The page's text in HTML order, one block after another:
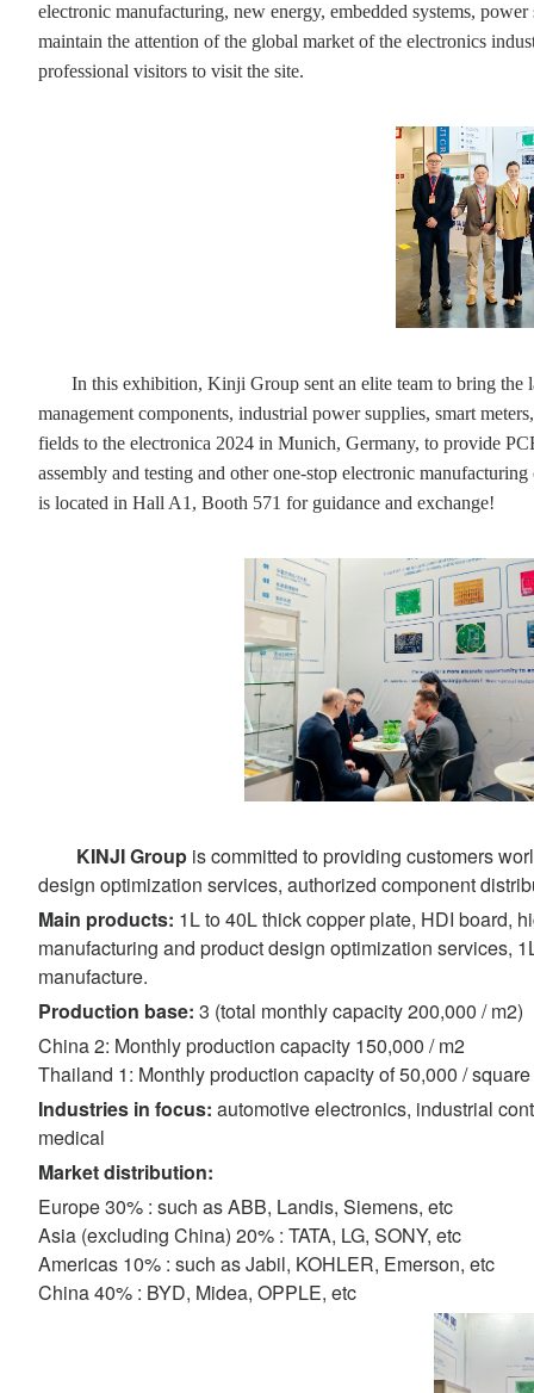
electronic manufacturing, new energy, embedded systems,
maintain the attention of the global market of the electronics
professional visitors to visit the site.
In this exhibition, Kinji Group sent an elite team to bring
management components, industrial power supplies, smart
fields to the electronica 2024 in Munich, Germany, to provide
assembly and testing and other one-stop electronic
is located in Hall A1, Booth 571 for guidance and exchange!
KINJI Group is committed to providing customers
design optimization services, authorized component
Main products: 1L to 40L thick copper plate, HDI board,
manufacturing and product design optimization services,
manufacture.
Production base: 3 (total monthly capacity 200,000 / m2)
China 2: Monthly production capacity 150,000 / m2
Thailand 1: Monthly production capacity of 50,000 /
Industries in focus: automotive electronics, industrial
medical
Market distribution:
Europe 30% : such as ABB, Landis, Siemens, etc
Asia (excluding China) 20% : TATA, LG, SONY, etc
Americas 10% : such as Jabil, KOHLER, Emerson, etc
China 40% : BYD, Midea, OPPLE, etc